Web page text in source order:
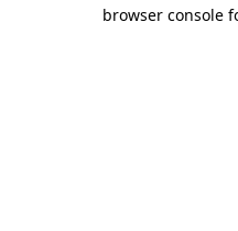
browser console